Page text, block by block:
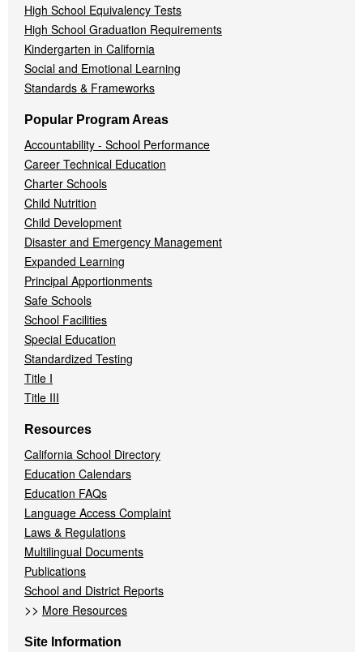
High School Equivalency Tests
High School Graduation Requirements
Kindergarten in California
Social and Emotional Learning
Standards & Frameworks
Popular Program Areas
Accountability - School Performance
Career Technical Education
Charter Schools
Child Nutrition
Child Development
Disaster and Emergency Management
Expanded Learning
Principal Apportionments
Safe Schools
School Facilities
Special Education
Standardized Testing
Title I
Title III
Resources
California School Directory
Education Calendars
Education FAQs
Language Access Complaint
Laws & Regulations
Multilingual Documents
Publications
School and District Reports
>> More Resources
Site Information